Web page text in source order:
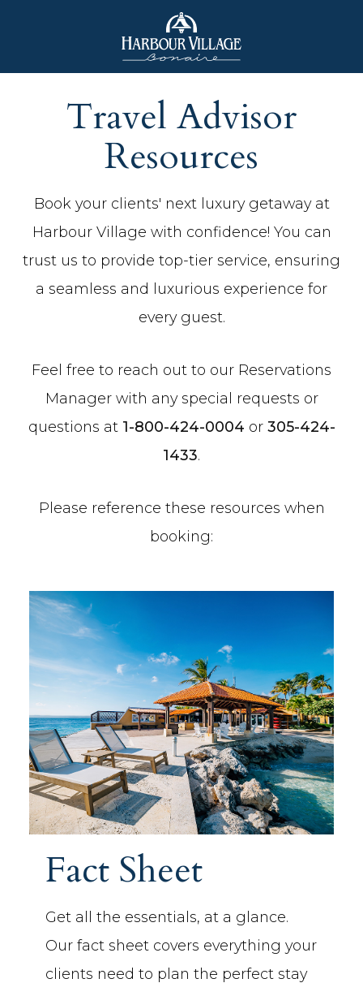
Harbour
Village
Bonaire
Travel Advisor
Resources
Book your clients' next luxury getaway at
Harbour Village with confidence! You can
trust us to provide top-tier service, ensuring
a seamless and luxurious experience for
every guest.
Feel free to reach out to our Reservations
Manager with any special requests or
questions at 1-800-424-0004 or 305-424-
1433.
Please reference these resources when
booking:
Fact Sheet
Get all the essentials, at a glance.
Our fact sheet covers everything your
clients need to plan the perfect stay